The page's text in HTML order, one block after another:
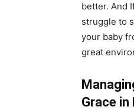
better. And
struggle to
your baby
great
Grace in